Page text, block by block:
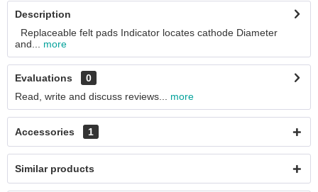
Description
Replaceable felt pads Indicator locates cathode Diameter
and...
more
Evaluations
0
Read, write and discuss reviews...
more
Accessories 1
Similar products